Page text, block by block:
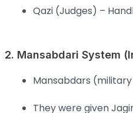
Qazi (Judges) –
2. Mansabdari System
Mansabdars
They were given